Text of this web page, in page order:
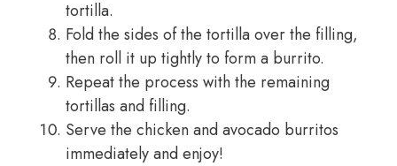
tortilla.
Fold the sides of the tortilla over the filling,
then roll it up tightly to form a burrito.
Repeat the process with the remaining
tortillas and filling.
Serve the chicken and avocado burritos
immediately and enjoy!